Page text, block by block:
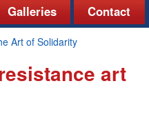
Galleries Contact
Art of Solidarity
art